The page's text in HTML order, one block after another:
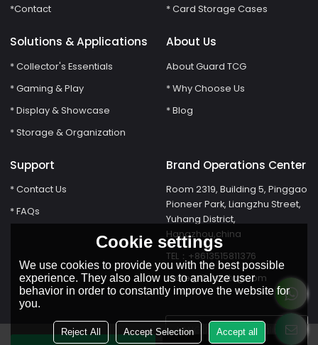
*Contact
* Card Storage Cases
Solutions & Applications
* Collector's Essentials
* Gaming & Play
* Display & Showcase
* Storage & Organization
About Us
About Guard TCG
* Why Choose Us
* Blog
Support
* Contact Us
* FAQs
Brand Operations Center
Room 2319, Building 5, Pinggao
Pioneer Park, Liangzhu Street,
Yuhang District,
Hangzhou,china
TEL：+8613515811376
susie@Guardtcg.com
LANGUAGE: English
Cookie settings
We use cookies to provide you with the best possible
experience. They also allow us to analyze user
behavior in order to constantly improve the website for
you.
Reject All Accept Selection Accept all